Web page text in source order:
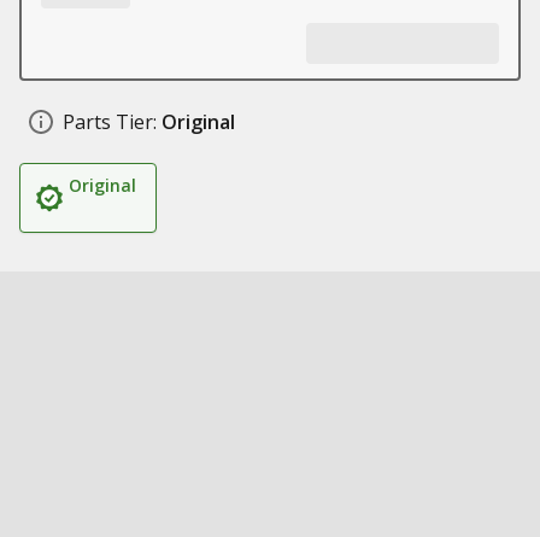
Parts Tier: Original
Original